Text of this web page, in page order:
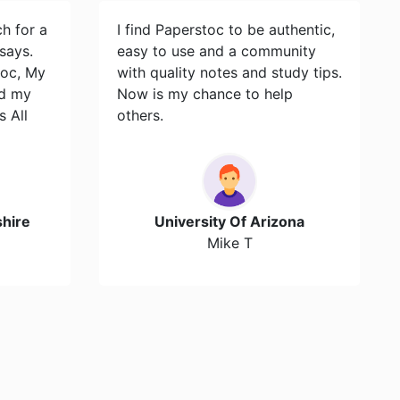
for a
My
my
All
I find Paperstoc to be authentic,
easy to use and a community
with quality notes and study tips.
Now is my chance to help
others.
University Of Arizona
Mike T